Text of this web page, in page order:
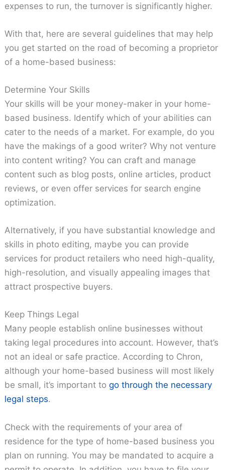
expenses to run, the turnover is significantly higher.
With that, here are several guidelines that may help
you get started on the road of becoming a proprietor
of a home-based business:
Determine Your Skills
Your skills will be your money-maker in your home-
based business. Identify which of your abilities can
cater to the needs of a market. For example, do you
have the makings of a good writer? Why not venture
into content writing? You can craft and manage
content such as blog posts, online articles, product
reviews, or even offer services for search engine
optimization.
Alternatively, if you have substantial knowledge and
skills in photo editing, maybe you can provide
services for product retailers who need high-quality,
high-resolution, and visually appealing images that
attract prospective buyers.
Keep Things Legal
Many people establish online businesses without
taking legal procedures into account. However, that’s
not an ideal or safe practice. According to Chron,
although your home-based business will most likely
be small, it’s important togo through the necessary
legal steps.
Check with the requirements of your area of
residence for the type of home-based business you
plan on running. You may be mandated to acquire a